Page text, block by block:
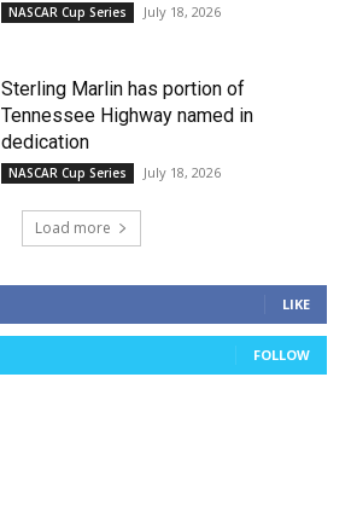
NASCAR Cup Series July 18, 2026
Sterling Marlin has portion of
Tennessee Highway named in
dedication
NASCAR Cup Series July 18, 2026
Load more
LIKE
FOLLOW